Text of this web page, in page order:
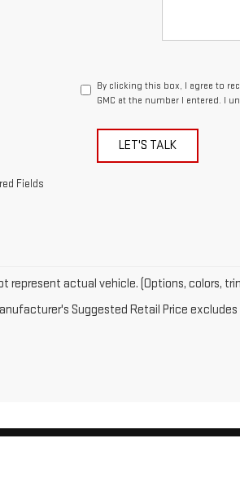
By clicking this box, I agree to
GMC at the number I entered. I
LET'S TALK
Fields
represent actual vehicle. (Options, colors,
Suggested Retail Price